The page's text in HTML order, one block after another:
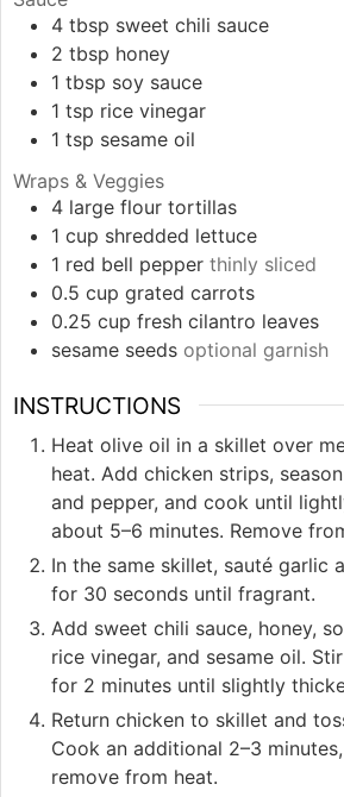
4 tbsp sweet chili sauce
2 tbsp honey
1 tbsp soy sauce
1 tsp rice vinegar
1 tsp sesame oil
Wraps & Veggies
4 large flour tortillas
1 cup shredded lettuce
1 red bell pepper thinly sliced
0.5 cup grated carrots
0.25 cup fresh cilantro leaves
sesame seeds optional garnish
INSTRUCTIONS
Heat olive oil in a skillet over
heat. Add chicken strips,
and pepper, and cook until
about 5–6 minutes. Remove
In the same skillet, sauté garlic
for 30 seconds until fragrant.
Add sweet chili sauce, honey,
rice vinegar, and sesame oil.
for 2 minutes until slightly
Return chicken to skillet and
Cook an additional 2–3
remove from heat.